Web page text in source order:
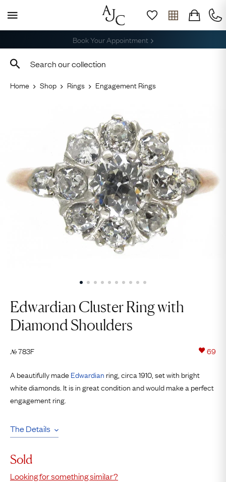
Free Shipping across the USA
Home Shop Rings Engagement Rings
Edwardian Cluster Ring with
Diamond Shoulders
№783F 69
A beautifully madeEdwardian ring, circa 1910, set with bright
white diamonds. It is in great condition and would make a perfect
engagement ring.
The Details
Sold
Looking for something similar?